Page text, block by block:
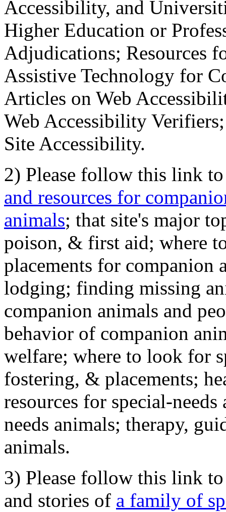
Accessibility, and
Higher Education or
Adjudications; Resources
Assistive Technology for
Articles on Web
Web Accessibility
Site Accessibility.
2) Please follow this link
and resources for
animals; that site's major
poison, & first aid; where
placements for
lodging; finding missing
companion animals and
behavior of companion
welfare; where to look for
fostering, & placements;
resources for special-
needs animals; therapy,
animals.
3) Please follow this link
and stories of a family of